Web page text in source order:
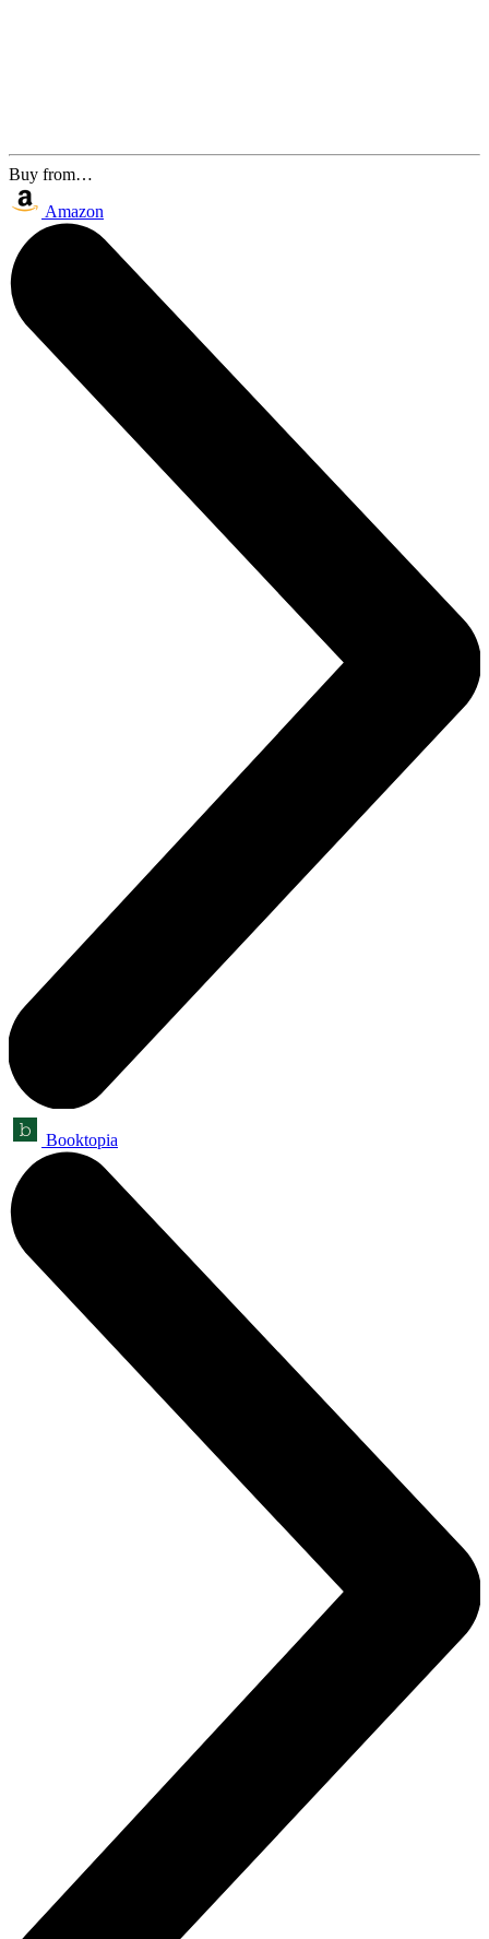
Buy from…
Amazon
Booktopia